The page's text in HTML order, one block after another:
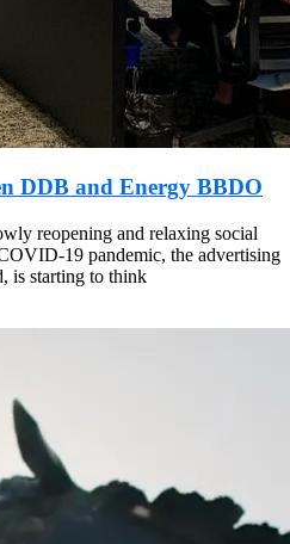
DDB and Energy BBDO
reopening and relaxing social
19 pandemic, the advertising
is starting to think